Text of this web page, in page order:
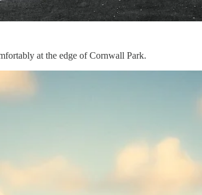
at the edge of Cornwall Park.